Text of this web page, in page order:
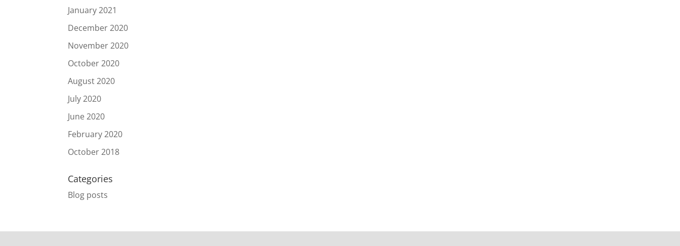
January 2021
December 2020
November 2020
October 2020
August 2020
July 2020
June 2020
February 2020
October 2018
Categories
Blog posts